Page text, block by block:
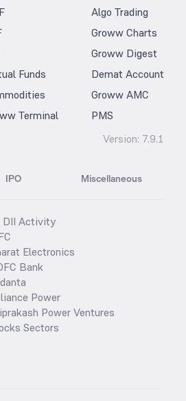
Funds
Terminal
Algo Trading
Groww Charts
Groww Digest
Demat Account
Groww AMC
PMS
Version: 7.9.1
IPO Miscellaneous
DII Activity
Electronics
Bank
Power
Power Ventures
Sectors